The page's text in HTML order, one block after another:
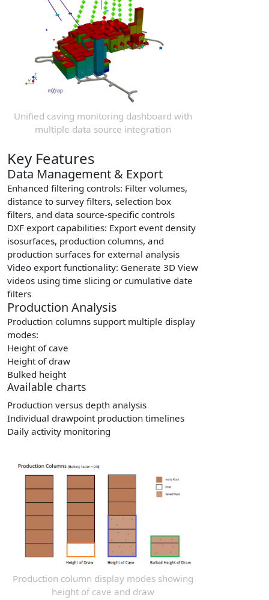
Unified caving monitoring dashboard with
multiple data source integration
Key Features
Data Management & Export
Enhanced filtering controls: Filter volumes,
distance to survey filters, selection box
filters, and data source-specific controls
DXF export capabilities: Export event density
isosurfaces, production columns, and
production surfaces for external analysis
Video export functionality: Generate 3D View
videos using time slicing or cumulative date
filters
Production Analysis
Production columns support multiple display
modes:
Height of cave
Height of draw
Bulked height
Available charts
Production versus depth analysis
Individual drawpoint production timelines
Daily activity monitoring
Production column display modes showing
height of cave and draw